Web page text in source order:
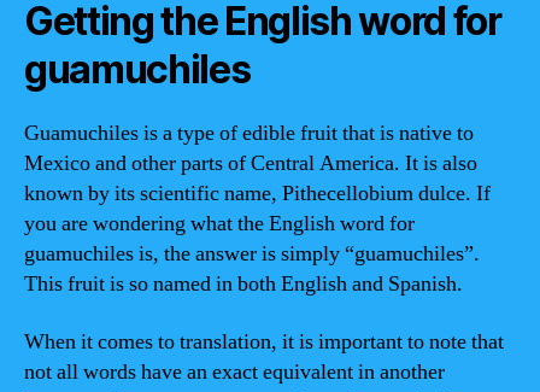
Getting the English word for
guamuchiles
Guamuchiles is a type of edible fruit that is native to
Mexico and other parts of Central America. It is also
known by its scientific name, Pithecellobium dulce. If
you are wondering what the English word for
guamuchiles is, the answer is simply “guamuchiles”.
This fruit is so named in both English and Spanish.
When it comes to translation, it is important to note that
not all words have an exact equivalent in another